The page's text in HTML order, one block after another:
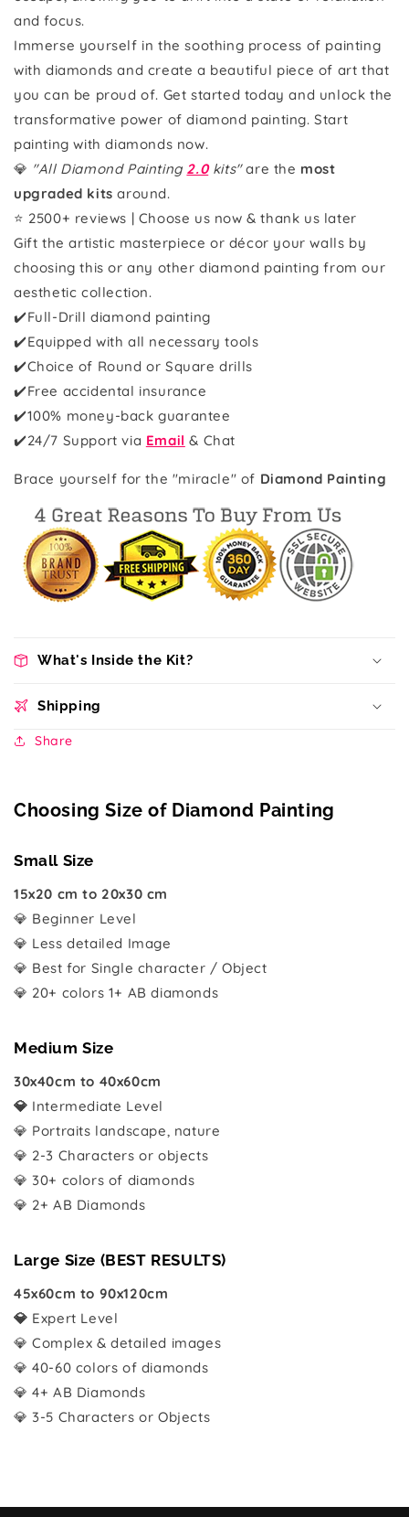
and focus.
Immerse yourself in the soothing process of painting
with diamonds and create a beautiful piece of art that
you can be proud of. Get started today and unlock the
transformative power of diamond painting. Start
painting with diamonds now.
💎 "All Diamond Painting 2.0kits"are the most
upgraded kits around.
⭐ 2500+ reviews | Choose us now & thank us later
Gift the artistic masterpiece or décor your walls by
choosing this or any other diamond painting from our
aesthetic collection.
✔️Full-Drill diamond painting
✔️Equipped with all necessary tools
✔️Choice of Round or Square drills
✔️Free accidental insurance
✔️100% money-back guarantee
✔️24/7 Support via Email & Chat
Brace yourself for the "miracle" of Diamond Painting
What's Inside the Kit?
Shipping
Share
Choosing Size of Diamond Painting
Small Size
15x20 cm to 20x30 cm
💎 Beginner Level
💎 Less detailed Image
💎 Best for Single character / Object
💎 20+ colors 1+ AB diamonds
Medium Size
30x40cm to 40x60cm
💎 Intermediate Level
💎 Portraits landscape, nature
💎 2-3 Characters or objects
💎 30+ colors of diamonds
💎 2+ AB Diamonds
Large Size (BEST RESULTS)
45x60cm to 90x120cm
💎 Expert Level
💎 Complex & detailed images
💎 40-60 colors of diamonds
💎 4+ AB Diamonds
💎 3-5 Characters or Objects